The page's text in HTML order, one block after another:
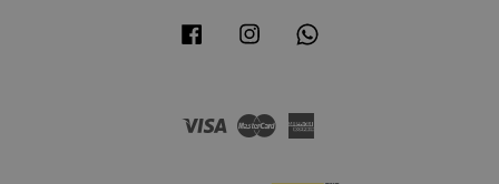
Facebook Instagram
Visa Master